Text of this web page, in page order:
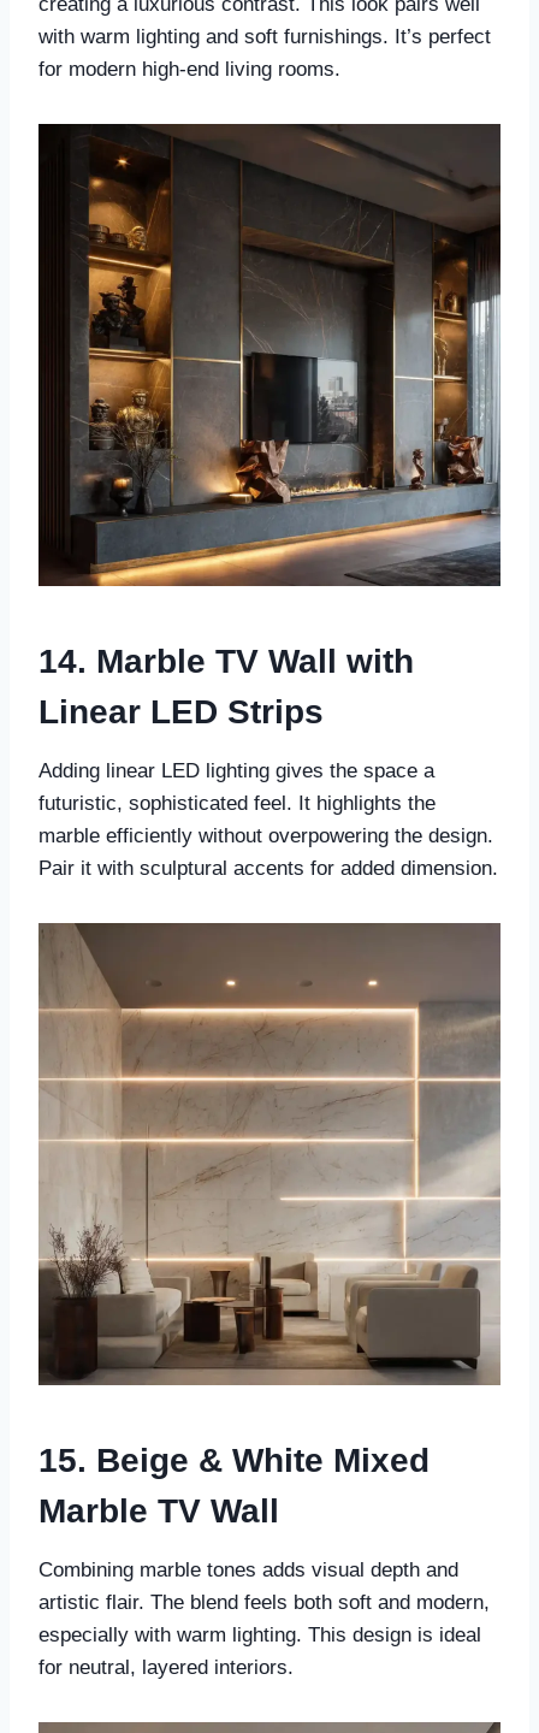
creating a luxurious contrast. This look pairs well
with warm lighting and soft furnishings. It’s perfect
for modern high-end living rooms.
14. Marble TV Wall with
Linear LED Strips
Adding linear LED lighting gives the space a
futuristic, sophisticated feel. It highlights the
marble efficiently without overpowering the design.
Pair it with sculptural accents for added dimension.
15. Beige & White Mixed
Marble TV Wall
Combining marble tones adds visual depth and
artistic flair. The blend feels both soft and modern,
especially with warm lighting. This design is ideal
for neutral, layered interiors.